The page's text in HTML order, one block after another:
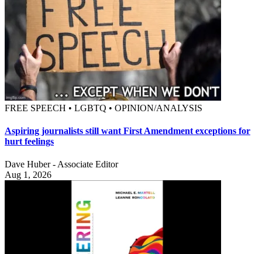
FREE SPEECH • LGBTQ • OPINION/ANALYSIS
Aspiring journalists still want First Amendment exceptions for
hurt feelings
Dave Huber - Associate Editor
Aug 1, 2026